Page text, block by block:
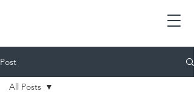
Post
All Posts